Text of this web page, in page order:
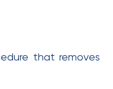
that removes